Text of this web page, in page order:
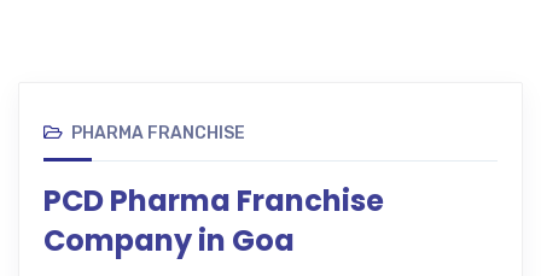
PHARMA FRANCHISE
PCD Pharma Franchise
Company in Goa